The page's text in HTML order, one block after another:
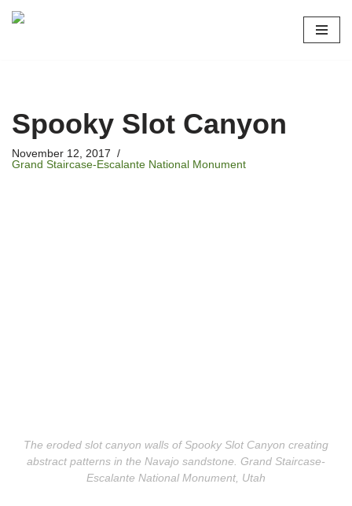
Spooky Slot Canyon
November 12, 2017
Grand Staircase-Escalante National Monument
The eroded slot canyon walls of Spooky Slot Canyon creating
abstract patterns in the Navajo sandstone. Grand Staircase-
Escalante National Monument, Utah